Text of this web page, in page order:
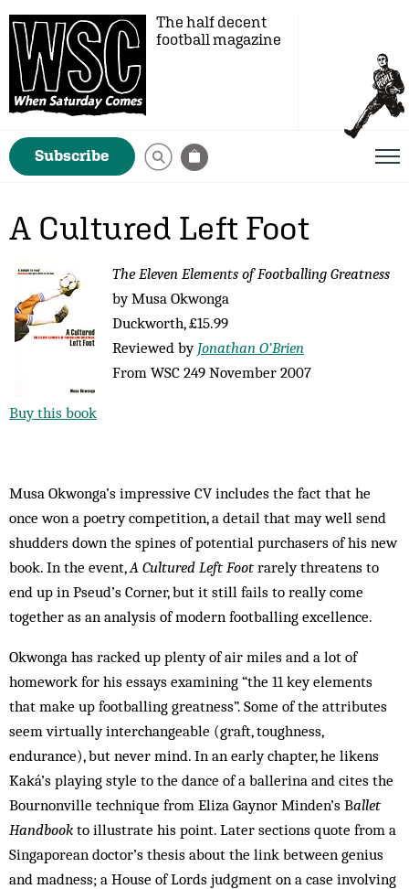
The half decent
football magazine
Subscribe
A Cultured Left Foot
The Eleven Elements of Footballing Greatness
by Musa Okwonga
Duckworth, £15.99
Reviewed by Jonathan O’Brien
From WSC 249 November 2007
Buy this book
Musa Okwonga’s impressive CV includes the fact that he
once won a poetry competition, a detail that may well send
shudders down the spines of potential purchasers of his new
book. In the event,A Cultured Left Foot rarely threatens to
end up in Pseud’s Corner, but it still fails to really come
together as an analysis of modern ­footballing excellence.
Okwonga has racked up plenty of air miles and a lot of
homework for his essays examining “the 11 key elements
that make up footballing greatness”. Some of the attributes
seem virtually interchangeable (graft, toughness,
endurance), but never mind. In an early chapter, he likens
Kaká’s playing style to the dance of a ballerina and cites the
Bournonville technique from Eliza Gaynor Minden’s Ballet
Handbook to illustrate his point. Later sections quote from a
Singaporean doctor’s thesis about the link between genius
and madness; a House of Lords judgment on a case involving